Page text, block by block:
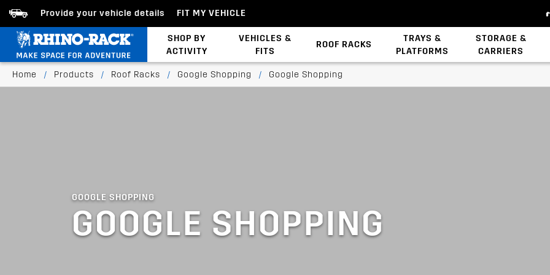
Provide your vehicle details FIT MY VEHICLE
SHOP BY
ACTIVITY
VEHICLES &
FITS
ROOF RACKS
TRAYS &
PLATFORMS
STORAGE &
CARRIERS
Home / Products / Roof Racks / Google Shopping / Google Shopping
GOOGLE SHOPPING
GOOGLE SHOPPING